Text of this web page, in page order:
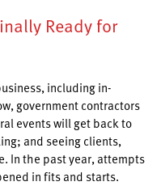
Ready for
including in-
government contractors
events will get back to
and seeing clients,
In the past year, attempts
in fits and starts.